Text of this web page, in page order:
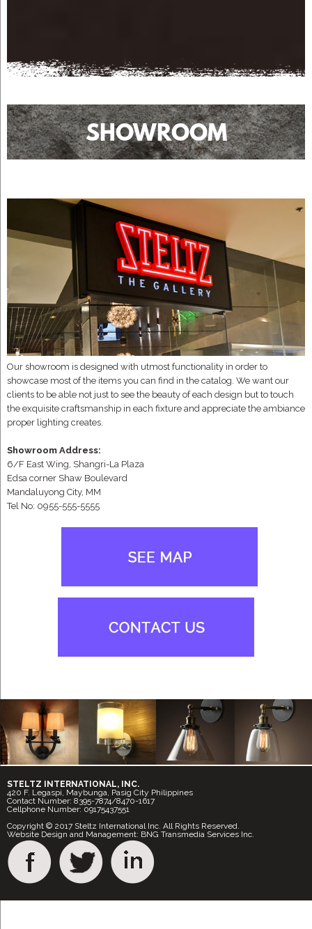
SHOWROOM
Our showroom is designed with utmost functionality in order to
showcase most of the items you can find in the catalog. We want our
clients to be able not just to see the beauty of each design but to touch
the exquisite craftsmanship in each fixture and appreciate the ambiance
proper lighting creates.
Showroom Address:
6/F East Wing, Shangri-La Plaza
Edsa corner Shaw Boulevard
Mandaluyong City, MM
Tel No: 0955-555-5555
STELTZ INTERNATIONAL, INC.
420 F. Legaspi, Maybunga, Pasig City Philippines
Contact Number: 8395-7874/8470-1617
Cellphone Number: 09175437551
Copyright © 2017 Steltz International Inc. All Rights Reserved.
Website Design and Management: BNG Transmedia Services Inc.